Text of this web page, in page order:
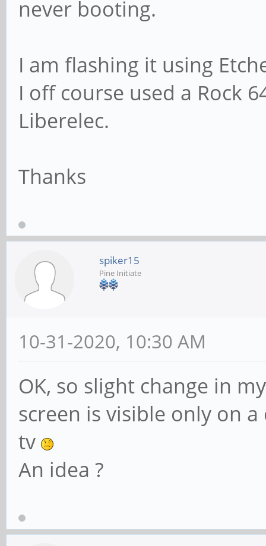
never booting.
I am flashing it using
I off course used a Rock
Liberelec.
Thanks
spiker15
Pine Initiate
10-31-2020, 10:30 AM
OK, so slight change in
screen is visible only on
tv
An idea ?